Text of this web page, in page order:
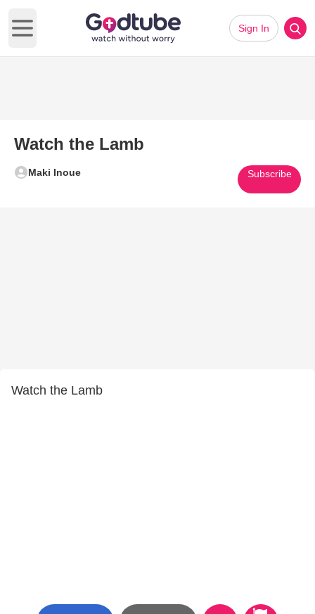
Open main menu
Sign In
Watch the Lamb
Maki Inoue Subscribe
Watch the Lamb